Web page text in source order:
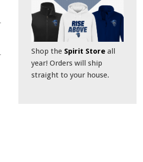
Shop the Spirit Store all
year! Orders will ship
straight to your house.